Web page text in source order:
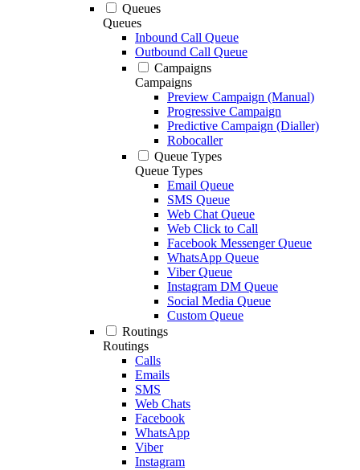
Queues
Queues
Inbound Call Queue
Outbound Call Queue
Campaigns
Campaigns
Preview Campaign (Manual)
Progressive Campaign
Predictive Campaign (Dialler)
Robocaller
Queue Types
Queue Types
Email Queue
SMS Queue
Web Chat Queue
Web Click to Call
Facebook Messenger Queue
WhatsApp Queue
Viber Queue
Instagram DM Queue
Social Media Queue
Custom Queue
Routings
Routings
Calls
Emails
SMS
Web Chats
Facebook
WhatsApp
Viber
Instagram